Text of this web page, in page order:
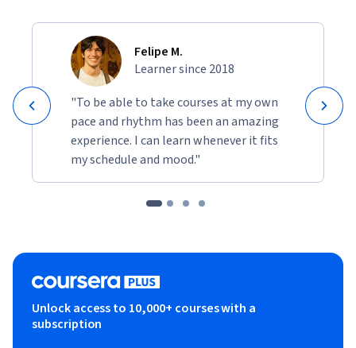
Felipe M.
Learner since 2018
"To be able to take courses at my own
pace and rhythm has been an amazing
experience. I can learn whenever it fits
my schedule and mood."
Unlock access to 10,000+ courses with a
subscription